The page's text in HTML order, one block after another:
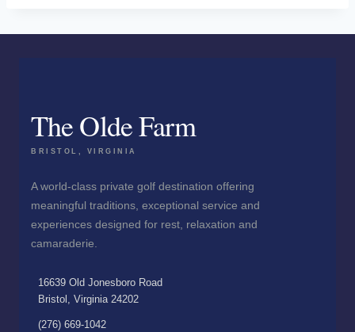
The Olde Farm
BRISTOL, VIRGINIA
A world-class private golf destination offering
meaningful traditions, exceptional service and
experiences designed for rest, relaxation and
camaraderie.
16639 Old Jonesboro Road
Bristol, Virginia 24202
(276) 669-1042